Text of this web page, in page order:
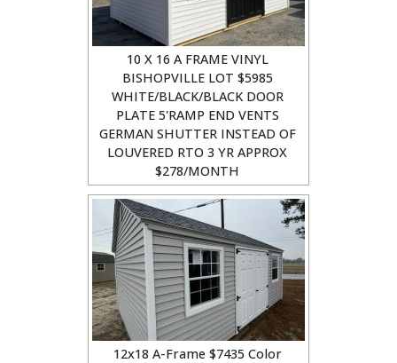
10 X 16 A FRAME VINYL
BISHOPVILLE LOT $5985
WHITE/BLACK/BLACK DOOR
PLATE 5'RAMP END VENTS
GERMAN SHUTTER INSTEAD OF
LOUVERED RTO 3 YR APPROX
$278/MONTH
12x18 A-Frame $7435 Color